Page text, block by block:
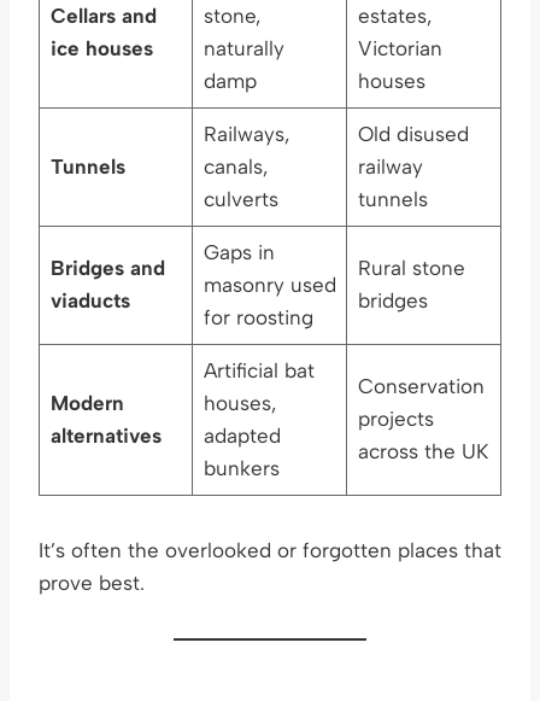
Cellars and
ice houses
stone,
naturally
damp
estates,
Victorian
houses
Tunnels
Railways,
canals,
culverts
Old disused
railway
tunnels
Bridges and
viaducts
Gaps in
masonry used
for roosting
Rural stone
bridges
Modern
alternatives
Artificial bat
houses,
adapted
bunkers
Conservation
projects
across the UK
It’s often the overlooked or forgotten places that
prove best.